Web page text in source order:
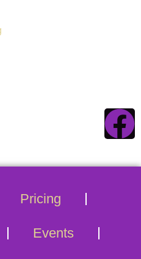
Destination
Pricing
Events